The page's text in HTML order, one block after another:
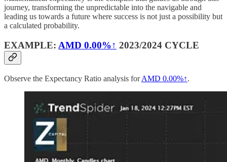
journey, transforming the unpredictable into the navigable and
leading us towards a future where success is not just a possibility but
a calculated probability.
EXAMPLE: AMD 0.00%↑ 2023/2024 CYCLE
Observe the Expectancy Ratio analysis forAMD 0.00%↑.